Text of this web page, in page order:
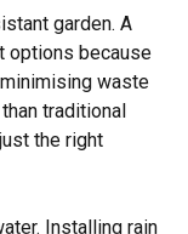
garden. A
options because
waste
traditional
the right
Installing rain